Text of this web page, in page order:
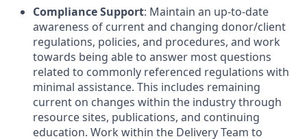
Compliance Support: Maintain an up-to-date
awareness of current and changing donor/client
regulations, policies, and procedures, and work
towards being able to answer most questions
related to commonly referenced regulations with
minimal assistance. This includes remaining
current on changes within the industry through
resource sites, publications, and continuing
education. Work within the Delivery Team to